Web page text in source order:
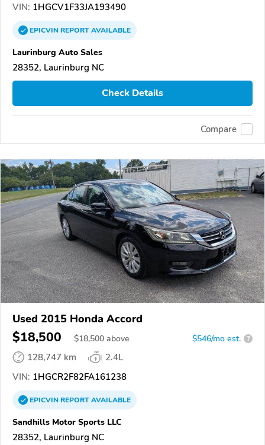
VIN: 1HGCV1F33JA193490
EPICVINREPORTAVAILABLE
Laurinburg Auto Sales
28352, Laurinburg NC
Check Details
Compare
Used 2015 Honda Accord
$18,500 $18,500 above $546/mo est. ?
128,747 km
2.4L
VIN: 1HGCR2F82FA161238
EPICVINREPORTAVAILABLE
Sandhills Motor Sports LLC
28352, Laurinburg NC